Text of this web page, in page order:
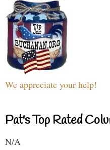
We appreciate your help!
Pat's Top Rated
N/A